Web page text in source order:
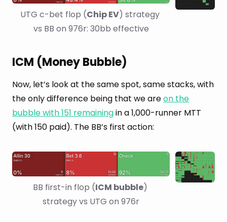
UTG c-bet flop (Chip EV) strategy
vs BB on 976r: 30bb effective
ICM (Money Bubble)
Now, let’s look at the same spot, same stacks, with
the only difference being that we areon the
bubble with 151 remainingin a 1,000-runner MTT
(with 150 paid). The BB’s first action:
BB first-in flop (ICM bubble)
strategy vs UTG on 976r